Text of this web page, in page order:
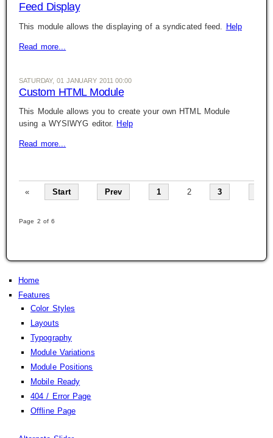
Feed Display
This module allows the displaying of a syndicated feed. Help
Read more...
SATURDAY, 01 JANUARY 2011 00:00
Custom HTML Module
This Module allows you to create your own HTML Module
using a WYSIWYG editor. Help
Read more...
« Start Prev 1 2 3
Page 2 of 6
Home
Features
Color Styles
Layouts
Typography
Module Variations
Module Positions
Mobile Ready
404 / Error Page
Offline Page